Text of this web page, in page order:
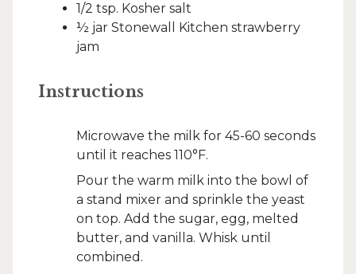
1/2 tsp. Kosher salt
½ jar Stonewall Kitchen strawberry
jam
Instructions
Microwave the milk for 45-60 seconds
until it reaches 110°F.
Pour the warm milk into the bowl of
a stand mixer and sprinkle the yeast
on top. Add the sugar, egg, melted
butter, and vanilla. Whisk until
combined.